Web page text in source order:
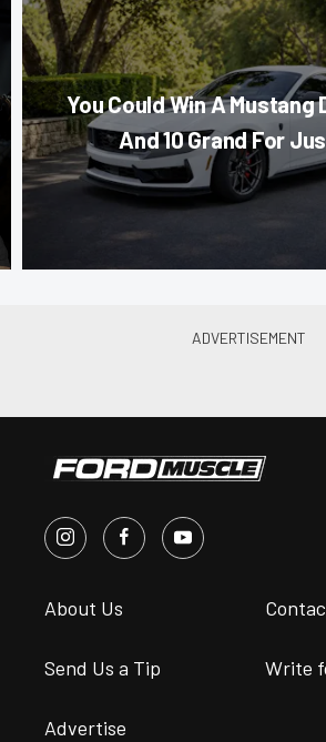
You Could Win A Mustang
And 10 Grand For
About Us
Send Us a Tip Write
Advertise